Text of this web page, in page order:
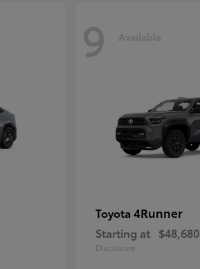
9 Available
Toyota 4Runner
Starting at $48,680
Disclosure